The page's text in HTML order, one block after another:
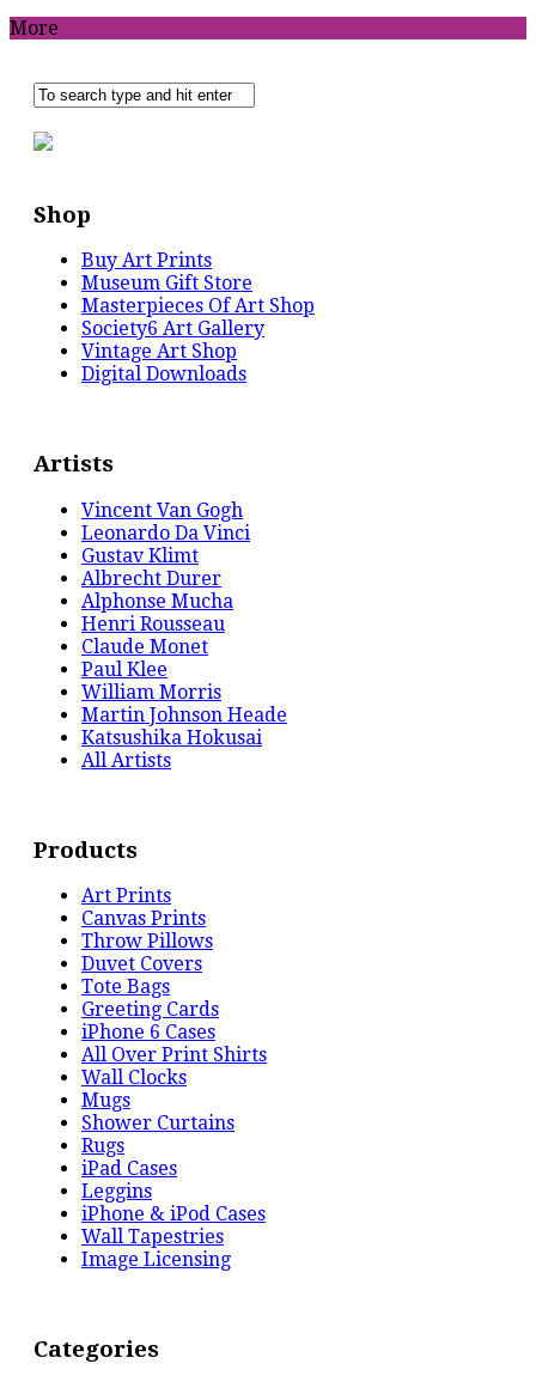
More
Shop
Buy Art Prints
Museum Gift Store
Masterpieces Of Art Shop
Society6 Art Gallery
Vintage Art Shop
Digital Downloads
Artists
Vincent Van Gogh
Leonardo Da Vinci
Gustav Klimt
Albrecht Durer
Alphonse Mucha
Henri Rousseau
Claude Monet
Paul Klee
William Morris
Martin Johnson Heade
Katsushika Hokusai
All Artists
Products
Art Prints
Canvas Prints
Throw Pillows
Duvet Covers
Tote Bags
Greeting Cards
iPhone 6 Cases
All Over Print Shirts
Wall Clocks
Mugs
Shower Curtains
Rugs
iPad Cases
Leggins
iPhone & iPod Cases
Wall Tapestries
Image Licensing
Categories